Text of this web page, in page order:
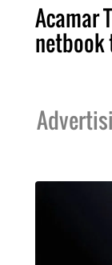
Acamar